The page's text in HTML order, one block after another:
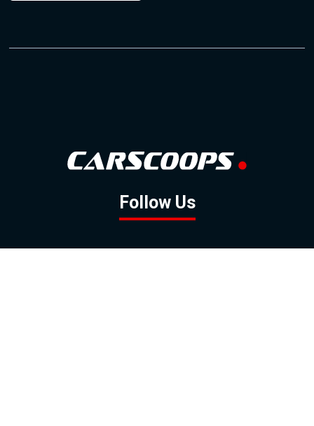
Follow Us